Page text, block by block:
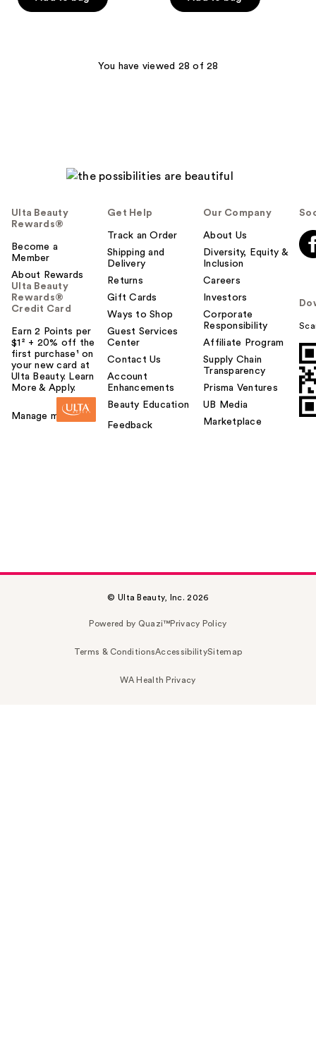
5
You have viewed 28 of 28
Ulta Beauty
Rewards®
Become a
Member
About Rewards
Ulta Beauty
Rewards®
Credit Card
Earn 2 Points per
$1² + 20% off the
first purchase¹ on
your new card at
Ulta Beauty. Learn
More & Apply.
Manage my card
Get Help
Track an Order
Shipping and
Delivery
Returns
Gift Cards
Ways to Shop
Guest Services
Center
Contact Us
Account
Enhancements
Beauty Education
Feedback
Our Company
About Us
Diversity, Equity &
Inclusion
Careers
Investors
Corporate
Responsibility
Affiliate Program
Supply Chain
Transparency
Prisma Ventures
UB Media
Marketplace
© Ulta Beauty, Inc. 2026
Powered by Quazi™Privacy Policy
Terms & ConditionsAccessibilitySitemap
WA Health Privacy